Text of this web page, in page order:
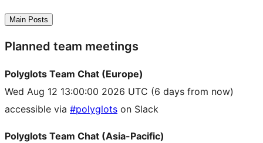
Main Posts
Planned team meetings
Polyglots Team Chat (Europe)
Wed Aug 12 13:00:00 2026 UTC (6 days from now)
accessible via #polyglots on Slack
Polyglots Team Chat (Asia-Pacific)